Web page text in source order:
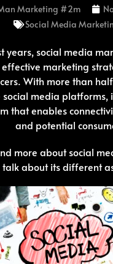
Marketing #2m
Social Media
years, social media
marketing
With more than
media platforms,
that enables
and potential
more about social
talk about its different